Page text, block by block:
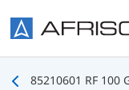
85210601 RF 100